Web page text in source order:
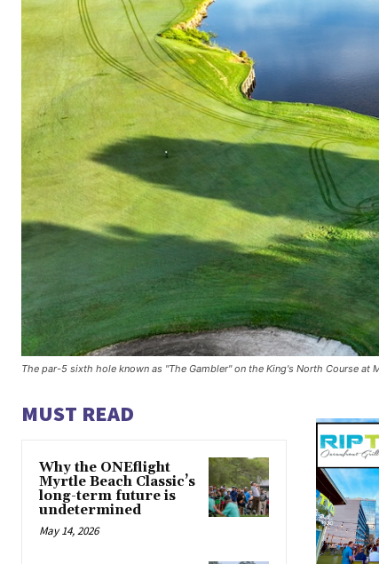
The par-5 sixth hole known as "The Gambler" on the King's North Course at
MUST READ
Why the ONEflight
Myrtle Beach Classic’s
long-term future is
undetermined
May 14, 2026